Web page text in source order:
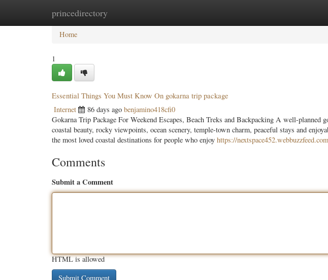
princedirectory
Home New Site Listings
Home
1
Essential Things You Must Know On gokarna trip package
Internet 86 days ago benjamino418cfi0
Gokarna Trip Package For Weekend Escapes, Beach Treks and Backpacking A well-planned
coastal beauty, rocky viewpoints, ocean scenery, temple-town charm, peaceful stays and
the most loved coastal destinations for people who enjoy https://
Comments
Submit a Comment
HTML is allowed